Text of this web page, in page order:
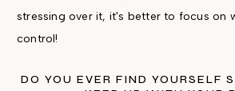
stressing over it, it's better to focus on
control!
DO YOU EVER FIND YOURSELF